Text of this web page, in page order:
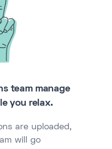
team manage
you relax.
are uploaded,
will go